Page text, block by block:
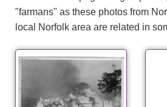
"farmans" as these photos from
local Norfolk area are related in